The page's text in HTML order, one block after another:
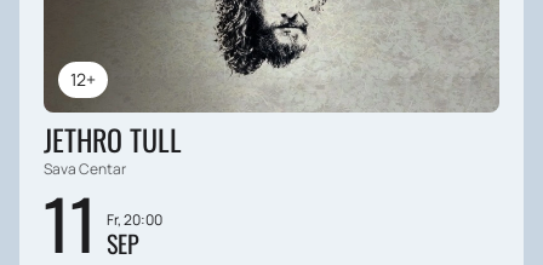
12+
JETHRO TULL
Sava Centar
11 Fr, 20:00
SEP